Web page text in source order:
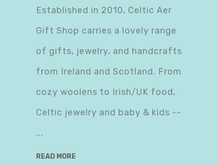
Established in 2010, Celtic Aer
Gift Shop carries a lovely range
of gifts, jewelry, and handcrafts
from Ireland and Scotland. From
cozy woolens to Irish/UK food,
Celtic jewelry and baby & kids --
READ MORE